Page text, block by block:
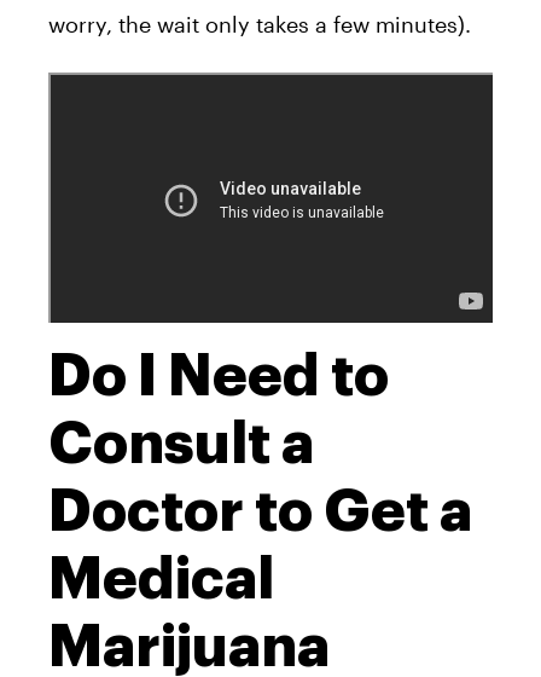
worry, the wait only takes a few minutes).
Do I Need to
Consult a
Doctor to Get a
Medical
Marijuana